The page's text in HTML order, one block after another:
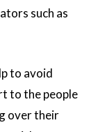
such as
to avoid
to the people
over their